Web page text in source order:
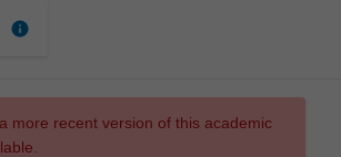
info
more recent version of this academic